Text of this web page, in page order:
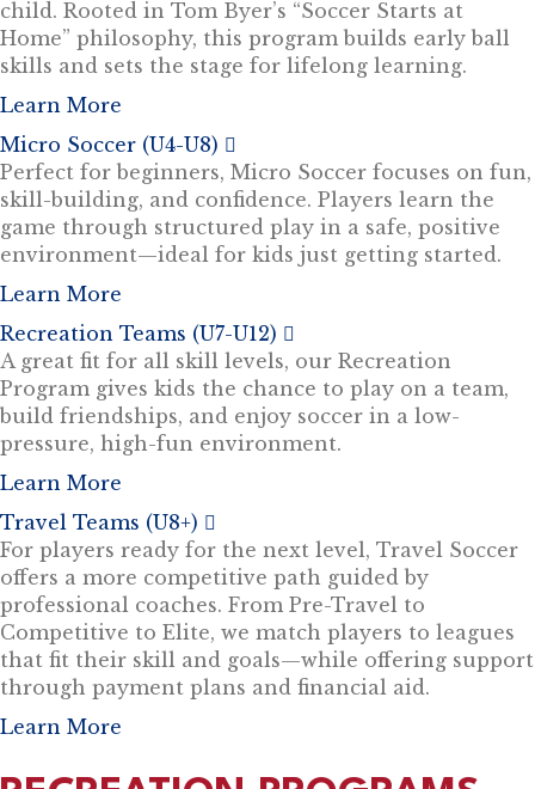
n
d
child. Rooted in Tom Byer’s “Soccer Starts at
Home” philosophy, this program builds early ball
skills and sets the stage for lifelong learning.
Learn More
Micro Soccer (U4-U8)
x
p
a
n
d
Perfect for beginners, Micro Soccer focuses on fun,
skill-building, and confidence. Players learn the
game through structured play in a safe, positive
environment—ideal for kids just getting started.
Learn More
Recreation Teams (U7-U12)
p
a
n
d
A great fit for all skill levels, our Recreation
Program gives kids the chance to play on a team,
build friendships, and enjoy soccer in a low-
pressure, high-fun environment.
Learn More
Travel Teams (U8+)
p
a
d
For players ready for the next level, Travel Soccer
offers a more competitive path guided by
professional coaches. From Pre-Travel to
Competitive to Elite, we match players to leagues
that fit their skill and goals—while offering support
through payment plans and financial aid.
Learn More